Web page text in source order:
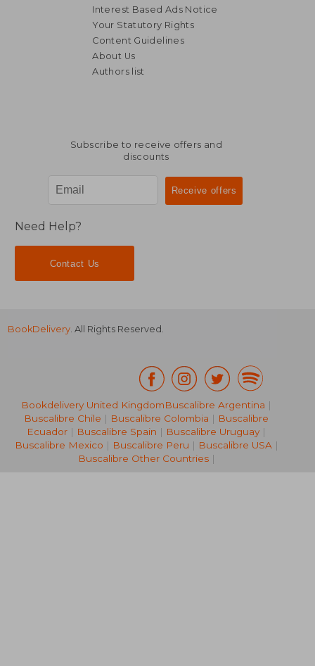
€ 234,78
€ 199,87
Interest Based Ads Notice
Your Statutory Rights
Content Guidelines
About Us
Authors list
Subscribe to receive offers and
discounts
Need Help?
Contact Us
BookDelivery. All Rights Reserved.
Bookdelivery United KingdomBuscalibre Argentina |
Buscalibre Chile | Buscalibre Colombia | Buscalibre
Ecuador | Buscalibre Spain | Buscalibre Uruguay |
Buscalibre Mexico | Buscalibre Peru | Buscalibre USA|
Buscalibre Other Countries|